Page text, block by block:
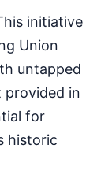
initiative
Union
untapped
provided in
for
historic